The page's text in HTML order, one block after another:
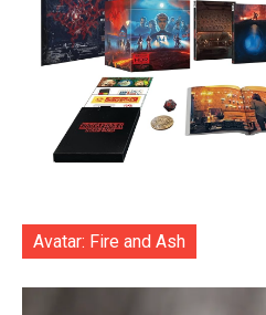
Avatar: Fire and Ash